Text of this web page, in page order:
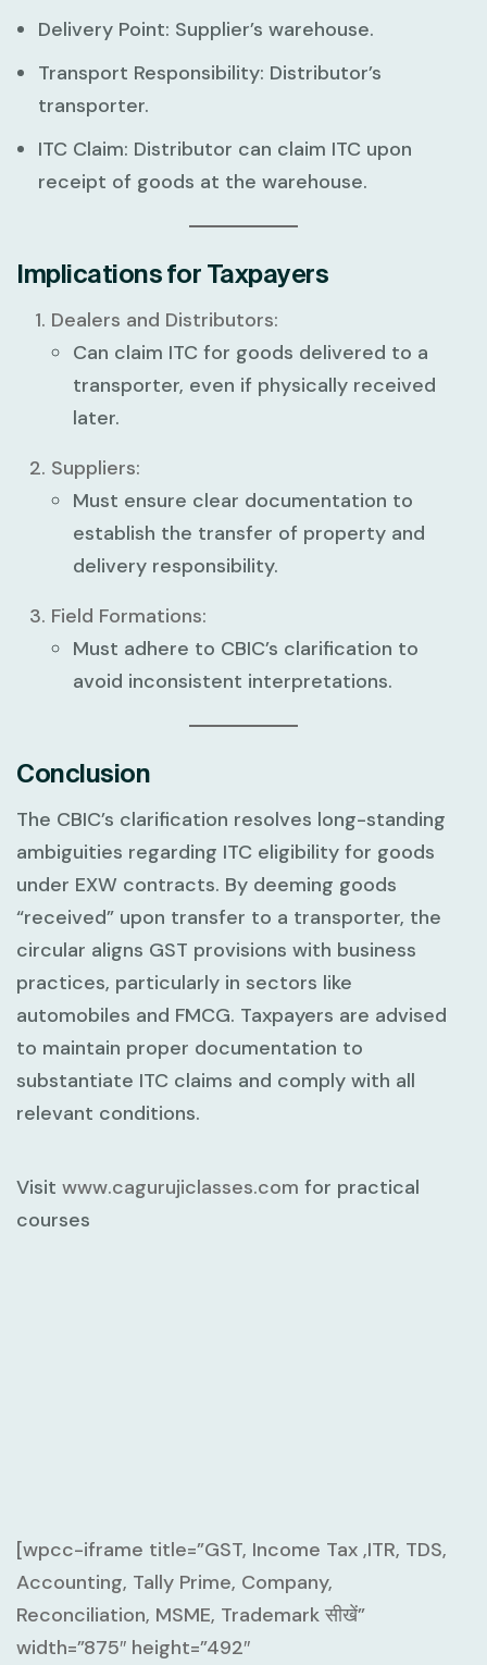
Delivery Point: Supplier’s warehouse.
Transport Responsibility: Distributor’s
transporter.
ITC Claim: Distributor can claim ITC upon
receipt of goods at the warehouse.
Implications for Taxpayers
Dealers and Distributors:
Can claim ITC for goods delivered to a
transporter, even if physically received
later.
Suppliers:
Must ensure clear documentation to
establish the transfer of property and
delivery responsibility.
Field Formations:
Must adhere to CBIC’s clarification to
avoid inconsistent interpretations.
Conclusion
The CBIC’s clarification resolves long-standing
ambiguities regarding ITC eligibility for goods
under EXW contracts. By deeming goods
“received” upon transfer to a transporter, the
circular aligns GST provisions with business
practices, particularly in sectors like
automobiles and FMCG. Taxpayers are advised
to maintain proper documentation to
substantiate ITC claims and comply with all
relevant conditions.
Visit www.cagurujiclasses.com for practical
courses
[wpcc-iframe title=”GST, Income Tax ,ITR, TDS,
Accounting, Tally Prime, Company,
Reconciliation, MSME, Trademark सीखें”
width=”875″ height=”492″